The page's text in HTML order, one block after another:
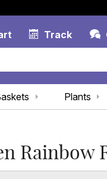
Track
Link
Cart Link
Plants
Rainbow